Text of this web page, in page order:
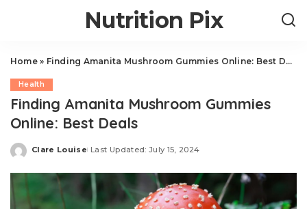
Nutrition Pix
Home» Finding Amanita Mushroom Gummies Online: Best Deals
Health
Finding Amanita Mushroom Gummies
Online: Best Deals
Posted
Clare Louise Last Updated: July 15, 2024